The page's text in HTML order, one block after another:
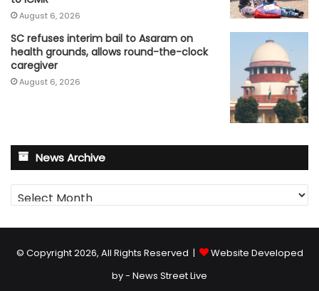
August 6, 2026
SC refuses interim bail to Asaram on
health grounds, allows round-the-clock
caregiver
August 6, 2026
News Archive
News
Archive
© Copyright 2026, All Rights Reserved |
Website Developed
by - News Street Live